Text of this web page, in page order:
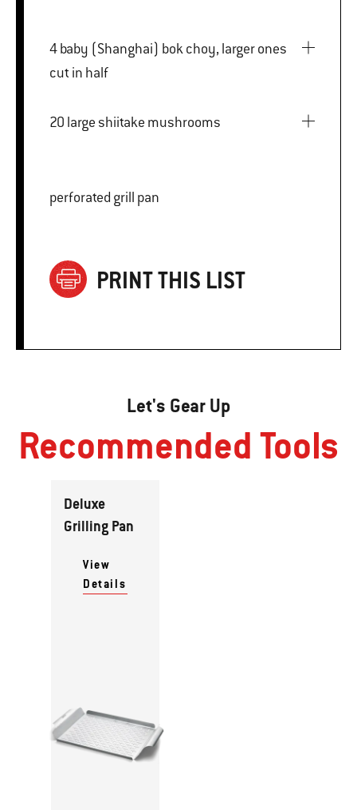
4 baby (Shanghai) bok choy, larger ones
cut in half
20 large shiitake mushrooms
perforated grill pan
PRINT THIS LIST
Let's Gear Up
Recommended Tools
Deluxe
Grilling Pan
View
Details